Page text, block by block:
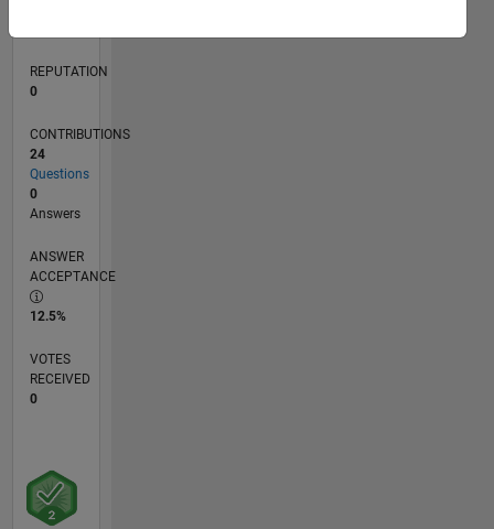
REPUTATION
0
CONTRIBUTIONS
24
Questions
0
Answers
ANSWER
ACCEPTANCE
12.5%
VOTES
RECEIVED
0